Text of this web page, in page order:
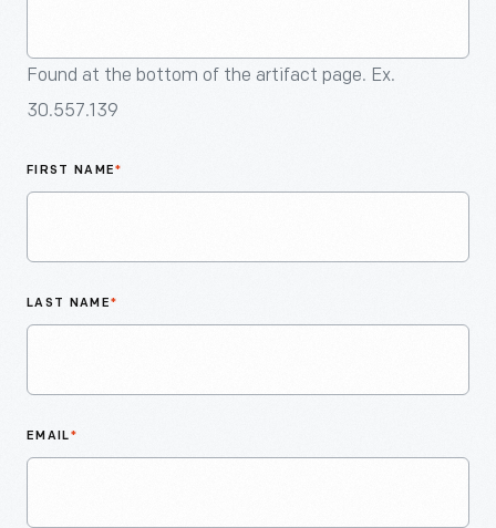
Found at the bottom of the artifact page. Ex.
30.557.139
FIRST NAME*
LAST NAME*
EMAIL*